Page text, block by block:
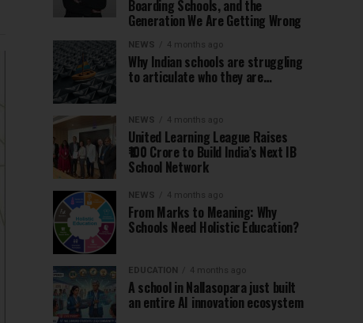
Boarding Schools, and the
Generation We Are Getting Wrong
NEWS 4 months ago
Why Indian schools are struggling
to articulate who they are…
NEWS 4 months ago
United Learning League Raises
₹100 Crore to Build India’s Next IB
School Network
NEWS 4 months ago
From Marks to Meaning: Why
Schools Need Holistic Education?
EDUCATION 4 months ago
A school in Nallasopara just built
an entire AI innovation ecosystem